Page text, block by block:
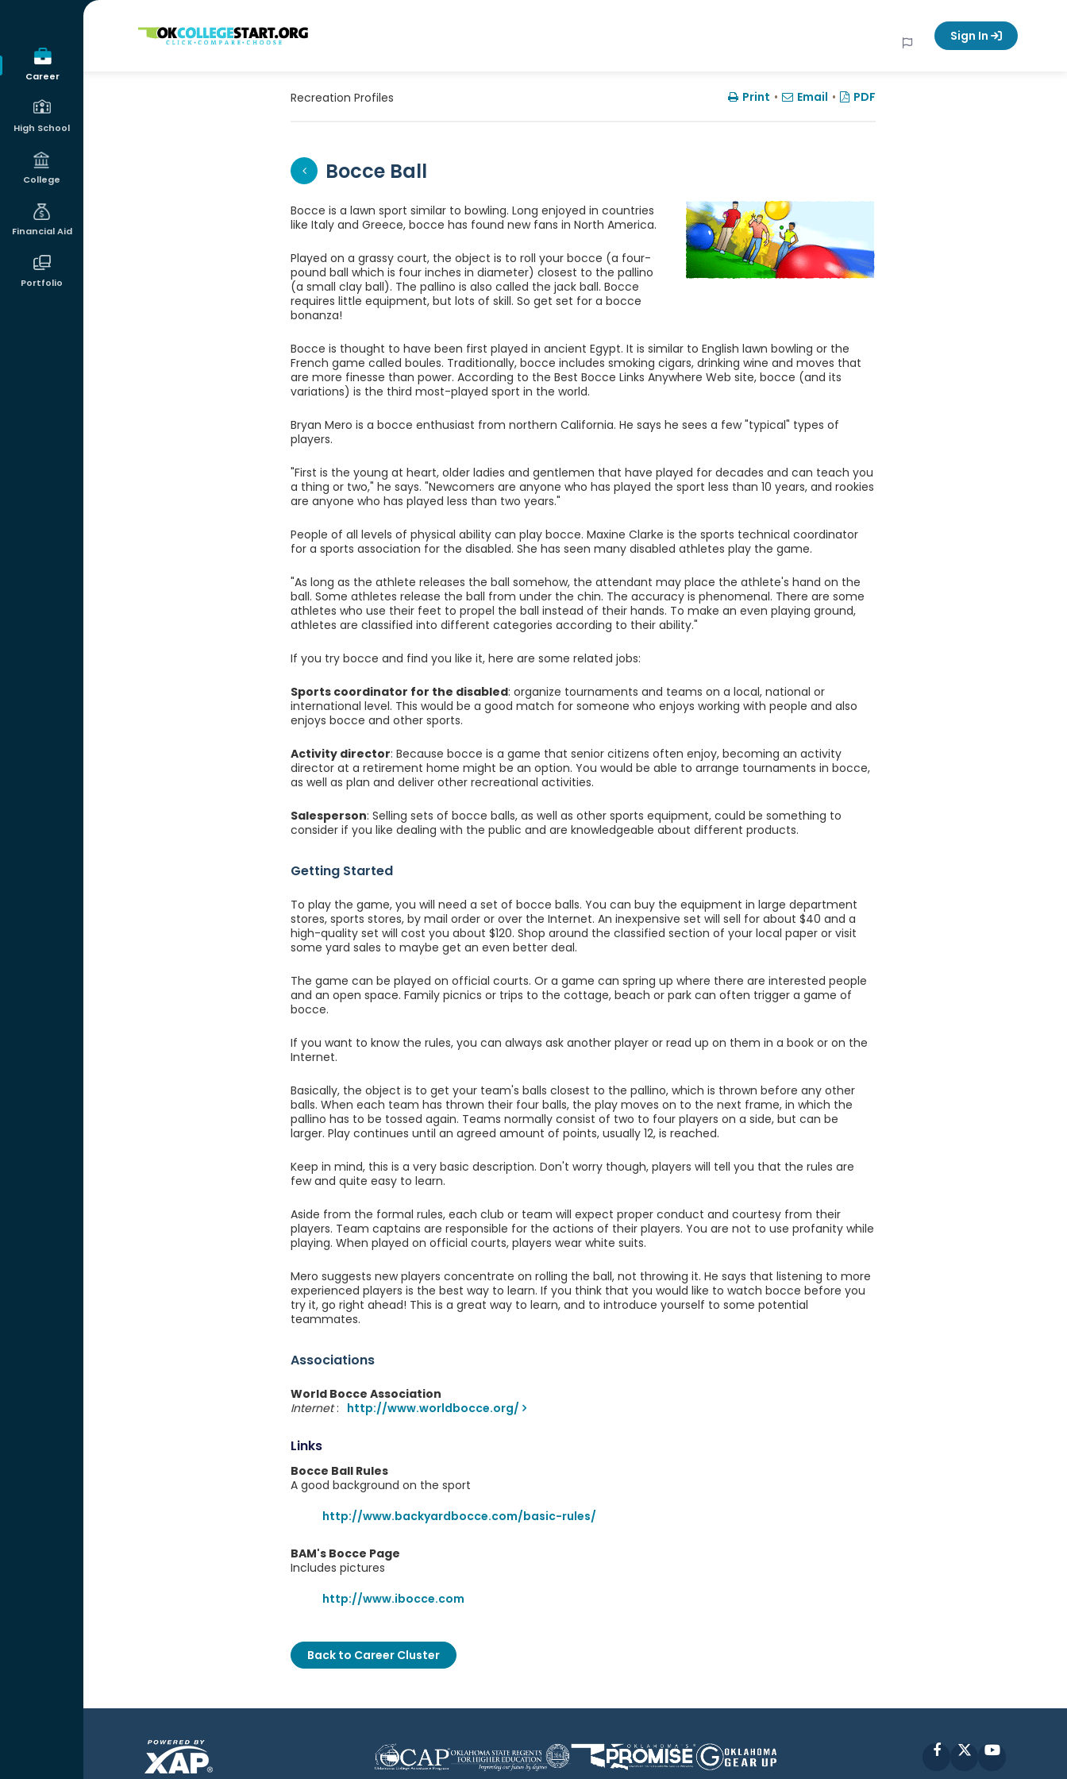
Career
High School
College
Financial Aid
Portfolio
OKcollegestart Sign In
Recreation Profiles Print • Email • PDF
Bocce Ball
Bocce is a lawn sport similar to bowling. Long enjoyed in countries
like Italy and Greece, bocce has found new fans in North America.
Played on a grassy court, the object is to roll your bocce (a four-
pound ball which is four inches in diameter) closest to the pallino
(a small clay ball). The pallino is also called the jack ball. Bocce
requires little equipment, but lots of skill. So get set for a bocce
bonanza!
Bocce is thought to have been first played in ancient Egypt. It is similar to English lawn bowling or the
French game called boules. Traditionally, bocce includes smoking cigars, drinking wine and moves that
are more finesse than power. According to the Best Bocce Links Anywhere Web site, bocce (and its
variations) is the third most-played sport in the world.
Bryan Mero is a bocce enthusiast from northern California. He says he sees a few "typical" types of
players.
"First is the young at heart, older ladies and gentlemen that have played for decades and can teach you
a thing or two," he says. "Newcomers are anyone who has played the sport less than 10 years, and rookies
are anyone who has played less than two years."
People of all levels of physical ability can play bocce. Maxine Clarke is the sports technical coordinator
for a sports association for the disabled. She has seen many disabled athletes play the game.
"As long as the athlete releases the ball somehow, the attendant may place the athlete's hand on the
ball. Some athletes release the ball from under the chin. The accuracy is phenomenal. There are some
athletes who use their feet to propel the ball instead of their hands. To make an even playing ground,
athletes are classified into different categories according to their ability."
If you try bocce and find you like it, here are some related jobs:
Sports coordinator for the disabled: organize tournaments and teams on a local, national or
international level. This would be a good match for someone who enjoys working with people and also
enjoys bocce and other sports.
Activity director: Because bocce is a game that senior citizens often enjoy, becoming an activity
director at a retirement home might be an option. You would be able to arrange tournaments in bocce,
as well as plan and deliver other recreational activities.
Salesperson: Selling sets of bocce balls, as well as other sports equipment, could be something to
consider if you like dealing with the public and are knowledgeable about different products.
Getting Started
To play the game, you will need a set of bocce balls. You can buy the equipment in large department
stores, sports stores, by mail order or over the Internet. An inexpensive set will sell for about $40 and a
high-quality set will cost you about $120. Shop around the classified section of your local paper or visit
some yard sales to maybe get an even better deal.
The game can be played on official courts. Or a game can spring up where there are interested people
and an open space. Family picnics or trips to the cottage, beach or park can often trigger a game of
bocce.
If you want to know the rules, you can always ask another player or read up on them in a book or on the
Internet.
Basically, the object is to get your team's balls closest to the pallino, which is thrown before any other
balls. When each team has thrown their four balls, the play moves on to the next frame, in which the
pallino has to be tossed again. Teams normally consist of two to four players on a side, but can be
larger. Play continues until an agreed amount of points, usually 12, is reached.
Keep in mind, this is a very basic description. Don't worry though, players will tell you that the rules are
few and quite easy to learn.
Aside from the formal rules, each club or team will expect proper conduct and courtesy from their
players. Team captains are responsible for the actions of their players. You are not to use profanity while
playing. When played on official courts, players wear white suits.
Mero suggests new players concentrate on rolling the ball, not throwing it. He says that listening to more
experienced players is the best way to learn. If you think that you would like to watch bocce before you
try it, go right ahead! This is a great way to learn, and to introduce yourself to some potential
teammates.
Associations
World Bocce Association
Internet: http://www.worldbocce.org/
Links
Bocce Ball Rules
A good background on the sport
http://www.backyardbocce.com/basic-rules/
BAM's Bocce Page
Includes pictures
http://www.ibocce.com
Back to Career Cluster
FacebookYouTube